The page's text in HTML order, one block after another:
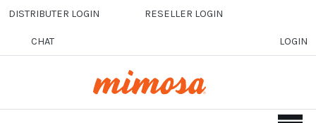
Skip to main content
DISTRIBUTER LOGIN RESELLER LOGIN
CHAT LOGIN